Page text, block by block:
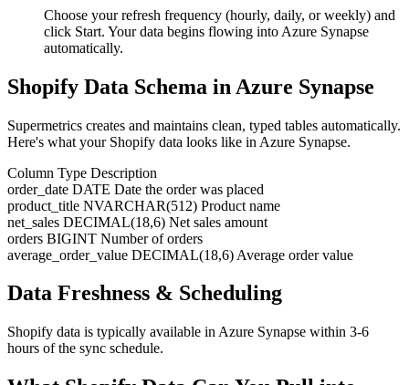
Choose your refresh frequency (hourly, daily, or weekly) and
click Start. Your data begins flowing into Azure Synapse
automatically.
Shopify Data Schema in Azure Synapse
Supermetrics creates and maintains clean, typed tables automatically.
Here's what your Shopify data looks like in Azure Synapse.
Column Type Description
order_date DATE Date the order was placed
product_title NVARCHAR(512) Product name
net_sales DECIMAL(18,6) Net sales amount
orders BIGINT Number of orders
average_order_value DECIMAL(18,6) Average order value
Data Freshness & Scheduling
Shopify data is typically available in Azure Synapse within 3-6
hours of the sync schedule.